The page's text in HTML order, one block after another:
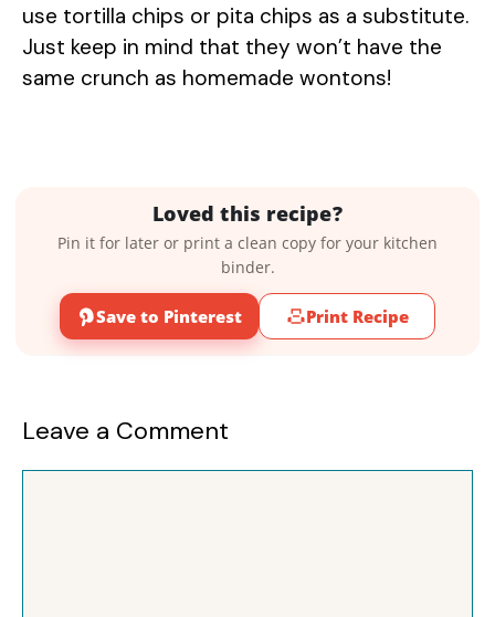
use tortilla chips or pita chips as a substitute.
Just keep in mind that they won’t have the
same crunch as homemade wontons!
Loved this recipe?
Pin it for later or print a clean copy for your kitchen
binder.
Save to Pinterest Print Recipe
Leave a Comment